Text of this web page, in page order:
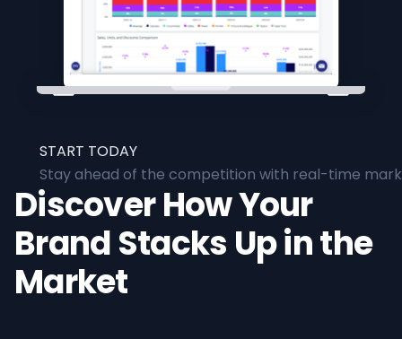
START TODAY
Stay ahead of the competition with real-time
Discover How Your
Brand Stacks Up in the
Market